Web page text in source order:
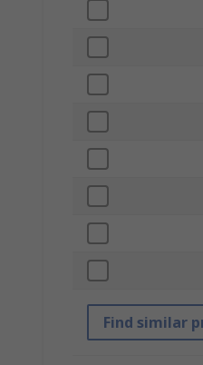
Find similar